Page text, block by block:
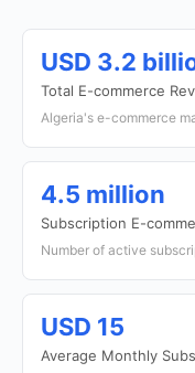
USD 3.2
Total E-commerce
Algeria's e-commerce
4.5 million
Subscription E-
Number of active
USD 15
Average Monthly